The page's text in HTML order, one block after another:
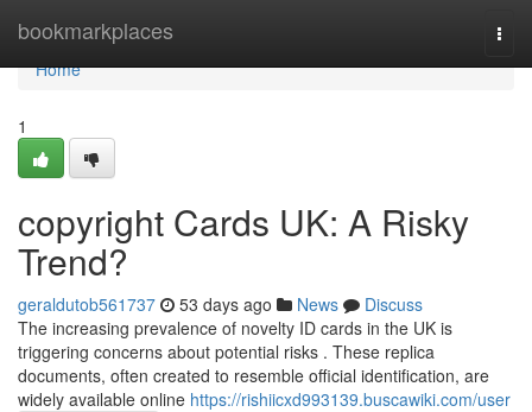
bookmarkplaces
Home
Home
1
copyright Cards UK: A Risky
Trend?
geraldutob561737 53 days ago News
Discuss
The increasing prevalence of novelty ID cards in the UK is
triggering concerns about potential risks . These replica
documents, often created to resemble official identification, are
widely available online https://rishiicxd993139.buscawiki.com/user